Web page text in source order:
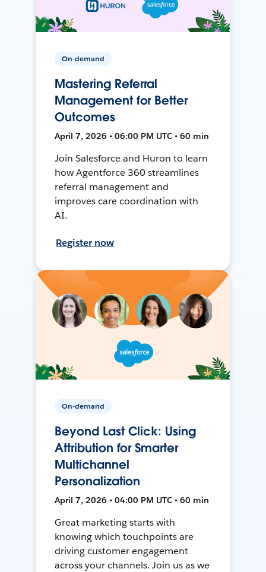
On-demand
Mastering Referral
Management for Better
Outcomes
April 7, 2026 • 06:00 PM UTC • 60 min
Join Salesforce and Huron to learn
how Agentforce 360 streamlines
referral management and
improves care coordination with
AI.
Register now
On-demand
Beyond Last Click: Using
Attribution for Smarter
Multichannel
Personalization
April 7, 2026 • 04:00 PM UTC • 60 min
Great marketing starts with
knowing which touchpoints are
driving customer engagement
across your channels. Join us as we